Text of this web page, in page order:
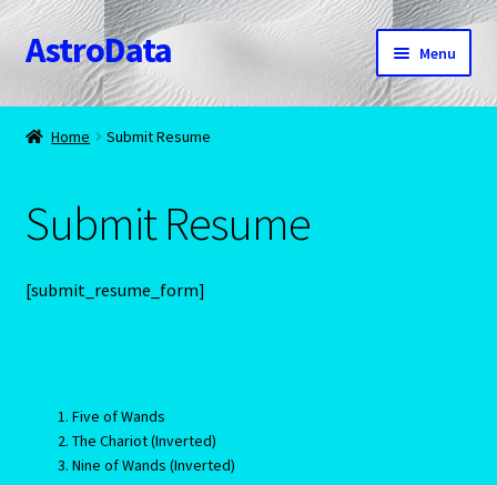
Skip
to
navigation
Skip
to
content
AstroData Menu
Home
About Astrology
Account
Aries – The Ram – March 21 – April 20
Home Submit Resume
Submit Resume
[submit_resume_form]
Five of Wands
The Chariot (Inverted)
Nine of Wands (Inverted)